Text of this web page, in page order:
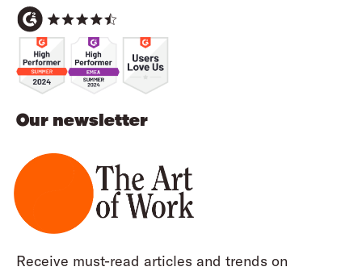
Our newsletter
Receive must-read articles and trends on